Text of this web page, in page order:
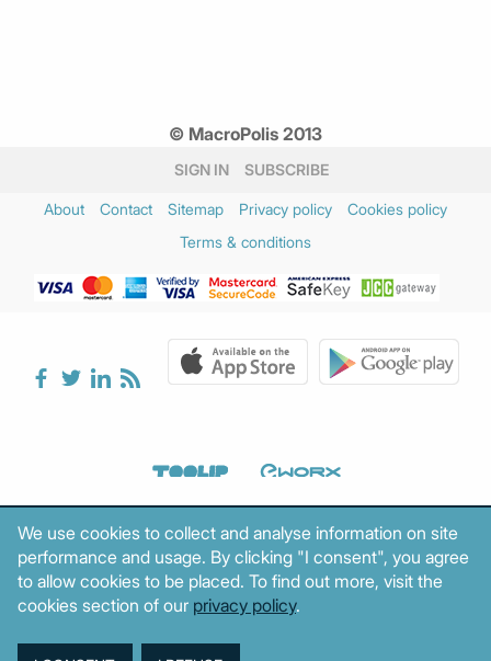
© MacroPolis 2013
SIGN IN SUBSCRIBE
About Contact Sitemap Privacy policy
Cookies policy
Terms & conditions
We use cookies to collect and analyse information on site
performance and usage. By clicking "I consent", you agree
to allow cookies to be placed. To find out more, visit the
cookies section of our privacy policy.